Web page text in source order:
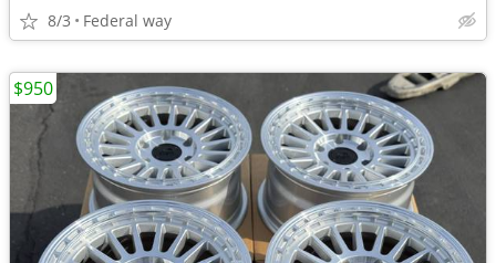
8/3 Federal way
$950